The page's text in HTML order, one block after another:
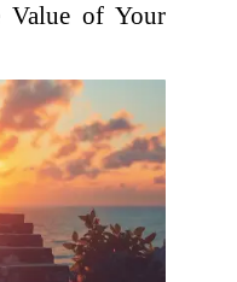
Value of Your